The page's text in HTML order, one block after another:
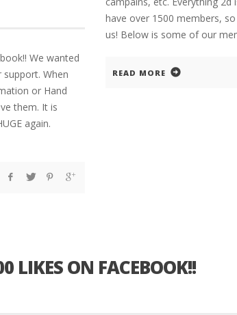
We wanted
When
or Hand
them. It is
again.
have over 1500 members,
us! Below is some of our
READ MORE
LIKES ON FACEBOOK!!